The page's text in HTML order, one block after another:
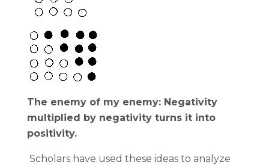
The enemy of my enemy: Negativity
multiplied by negativity turns it into
positivity.
Scholars have used these ideas to analyze